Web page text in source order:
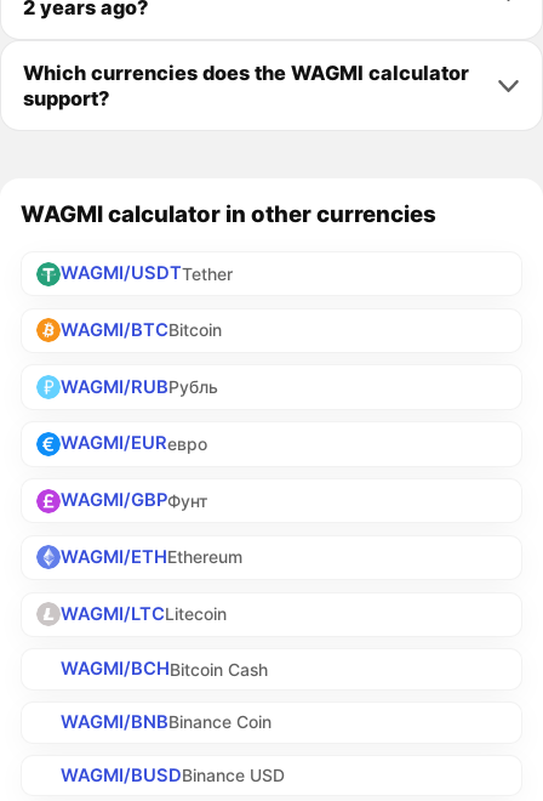
2 years ago?
Which currencies does the WAGMI calculator
support?
WAGMI calculator in other currencies
WAGMI/USDTTether
WAGMI/BTCBitcoin
WAGMI/RUBРубль
WAGMI/EURевро
WAGMI/GBPФунт
WAGMI/ETHEthereum
WAGMI/LTCLitecoin
WAGMI/BCHBitcoin Cash
WAGMI/BNBBinance Coin
WAGMI/BUSDBinance USD